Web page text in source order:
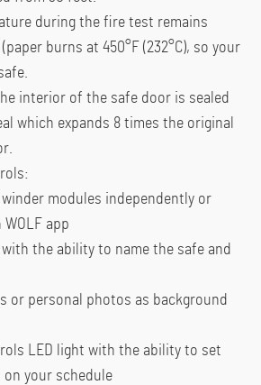
during the fire test remains
(paper burns at 450°F (232°C), so your
interior of the safe door is sealed
which expands 8 times the original
modules independently or
app
the ability to name the safe and
or personal photos as background
LED light with the ability to set
your schedule